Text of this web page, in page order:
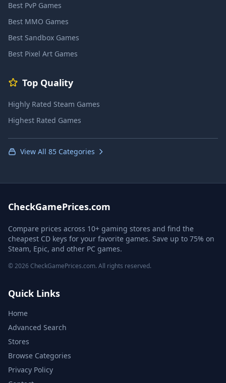
Best PvP Games
Best MMO Games
Best Sandbox Games
Best Pixel Art Games
Top Quality
Highly Rated Steam Games
Highest Rated Games
View All 85 Categories
CheckGamePrices.com
Compare prices across 10+ gaming stores and find the
cheapest CD keys for your favorite games. Save up to 75% on
Steam, Epic, and other PC games.
© 2026 CheckGamePrices.com. All rights reserved.
Quick Links
Home
Advanced Search
Stores
Browse Categories
Privacy Policy